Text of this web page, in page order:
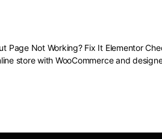
Page Not Working? Fix It Elementor
store with WooCommerce and